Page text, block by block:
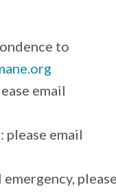
to
email
please email